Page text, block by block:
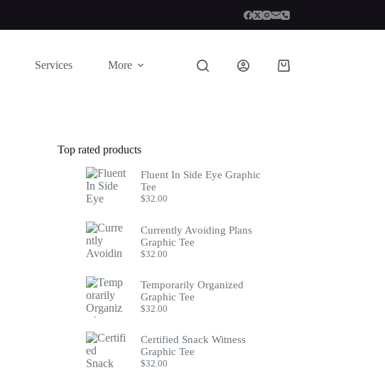
Services More
Shopping
Top rated products
Fluent In Side Eye Graphic
Tee
$32.00
Currently Avoiding Plans
Graphic Tee
$32.00
Temporarily Organized
Graphic Tee
$32.00
Certified Snack Witness
Graphic Tee
$32.00